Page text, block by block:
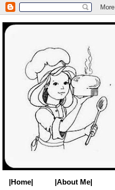
|Home| |About Me|